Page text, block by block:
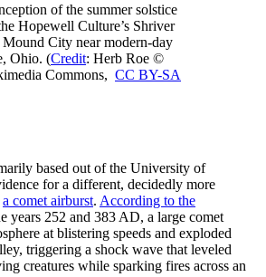
of the summer solstice
Hopewell Culture’s Shriver
City near modern-day
Ohio. (Credit: Herb Roe ©
Commons, CC BY-SA
based out of the University of
for a different, decidedly more
a comet airburst. According to the
years 252 and 383 AD, a large comet
at blistering speeds and exploded
triggering a shock wave that leveled
creatures while sparking fires across an